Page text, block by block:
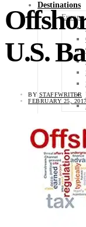
Destinations
Europe
Others
U.S.
BY STAFFWRITER
FEBRUARY 25, 2017